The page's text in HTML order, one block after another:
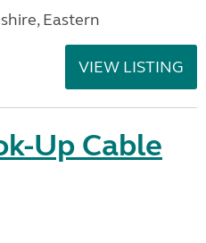
Eastern
VIEW LISTING
Up Cable